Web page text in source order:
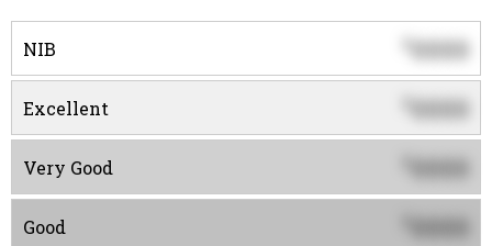
NIB $0000
Excellent 0000
Very Good 0000
Good 0000